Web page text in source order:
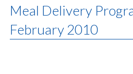
Meal Delivery
February 2010